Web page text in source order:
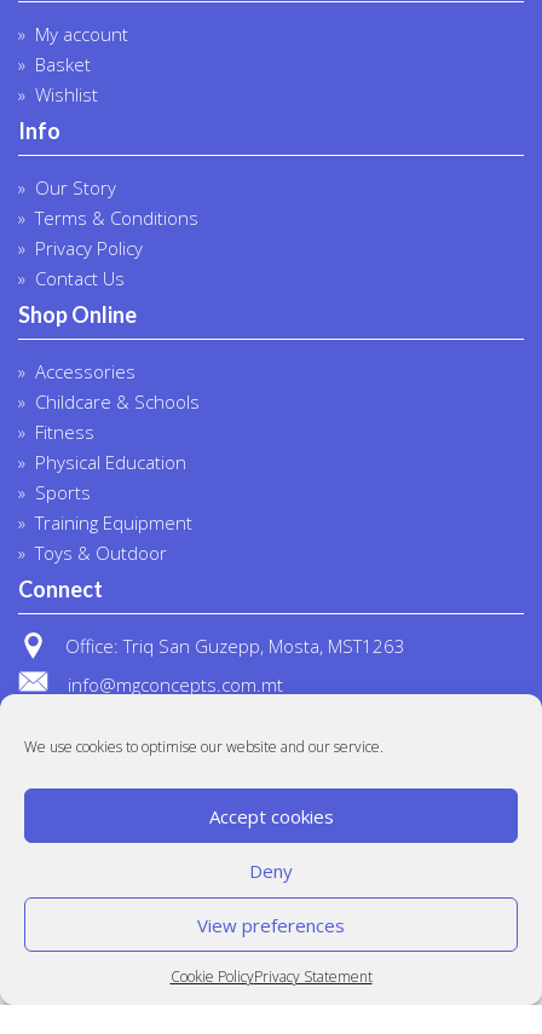
We use cookies to optimise our website and our service.
Accept cookies
Deny
View preferences
Cookie PolicyPrivacy Statement
My account
Basket
Wishlist
Info
Our Story
Terms & Conditions
Privacy Policy
Contact Us
Shop Online
Accessories
Childcare & Schools
Fitness
Physical Education
Sports
Training Equipment
Toys & Outdoor
Connect
Office: Triq San Guzepp, Mosta, MST1263
info@mgconcepts.com.mt
© MG Concepts 2020 Built at